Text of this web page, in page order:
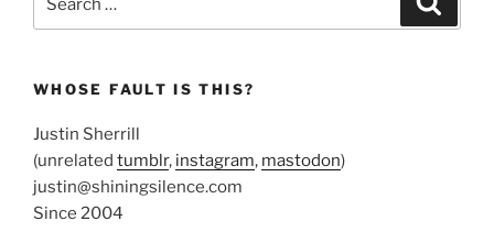
for:
WHOSE FAULT IS THIS?
Justin Sherrill
(unrelated tumblr, instagram, mastodon)
justin@shiningsilence.com
Since 2004